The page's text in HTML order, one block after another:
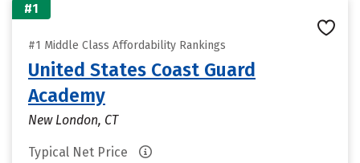
#1
#1 Middle Class Affordability Rankings
United States Coast Guard
Academy
New London, CT
Typical Net Price